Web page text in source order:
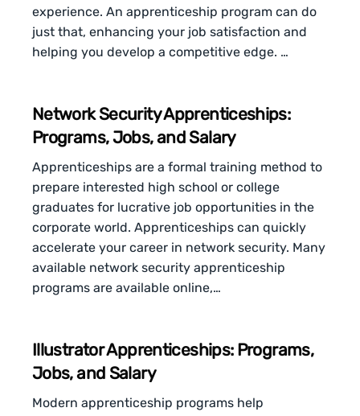
experience. An apprenticeship program can do
just that, enhancing your job satisfaction and
helping you develop a competitive edge. …
Network Security Apprenticeships:
Programs, Jobs, and Salary
Apprenticeships are a formal training method to
prepare interested high school or college
graduates for lucrative job opportunities in the
corporate world. Apprenticeships can quickly
accelerate your career in network security. Many
available network security apprenticeship
programs are available online,…
Illustrator Apprenticeships: Programs,
Jobs, and Salary
Modern apprenticeship programs help